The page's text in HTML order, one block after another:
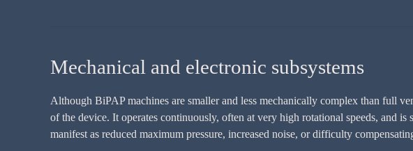
Mechanical and electronic subsystems
Although BiPAP machines are smaller and less mechanically complex than full
of the device. It operates continuously, often at very high rotational speeds, and
manifest as reduced maximum pressure, increased noise, or difficulty